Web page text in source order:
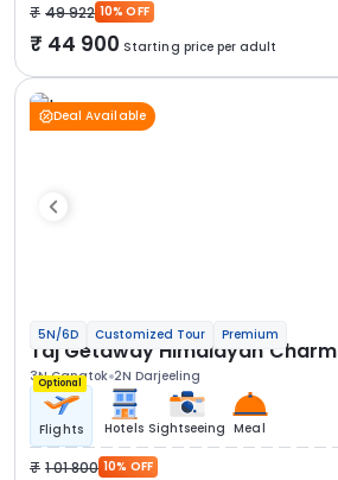
49 922 10% OFF
44 900 Starting price per adult
Deal Available
5N/6D Customized Tour Premium
Taj Getaway Himalayan Charm
3N Gangtok 2N Darjeeling
Optional
Flights Hotels Sightseeing Meal
1 01 800 10% OFF